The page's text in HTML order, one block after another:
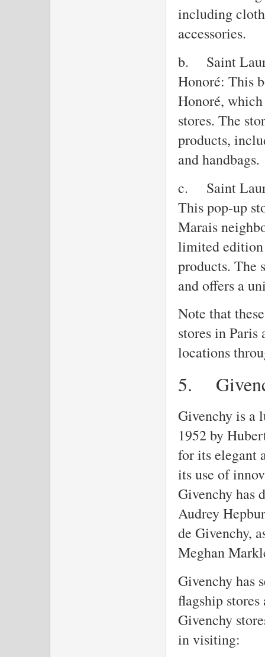
including
accessories.
b.
Saint
Honoré: This
Honoré,
stores. The
products,
and handbags.
c.
Saint
This pop-up
Marais
limited edition
products. The
and offers a
Note that
stores in Paris
locations
5.
Givenchy is a
1952 by
for its elegant
its use of
Givenchy has
Audrey
de Givenchy,
Meghan
Givenchy has
flagship
Givenchy
in visiting: